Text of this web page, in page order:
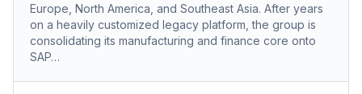
Europe, North America, and Southeast Asia. After years
on a heavily customized legacy platform, the group is
consolidating its manufacturing and finance core onto
SAP…